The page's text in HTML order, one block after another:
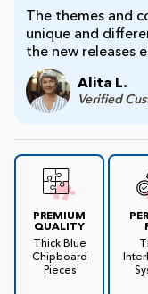
Advanced
Intermediate
Kids
The themes and
unique and
the new releases
Alita L.
Verified
PREMIUM
QUALITY
Thick Blue
Chipboard
Pieces